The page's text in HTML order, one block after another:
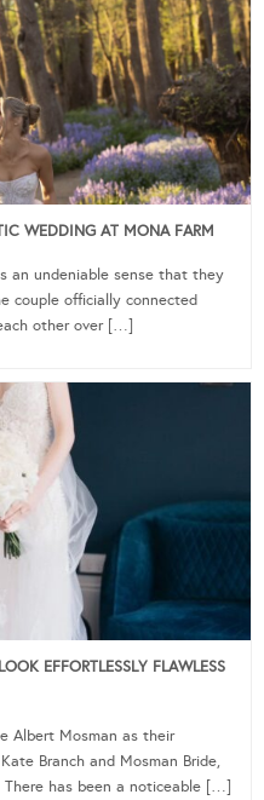
WEDDING AT MONA FARM
an undeniable sense that they
couple officially connected
other over […]
EFFORTLESSLY FLAWLESS
Albert Mosman as their
Branch and Mosman Bride,
has been a noticeable […]